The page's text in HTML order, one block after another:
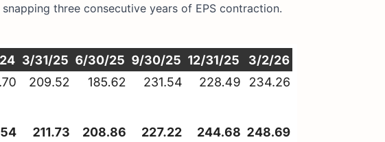
three consecutive years of EPS contraction.